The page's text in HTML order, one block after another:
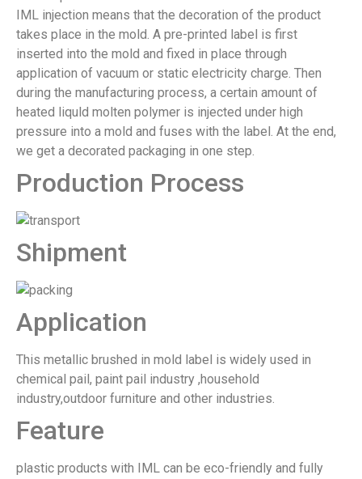
IML injection means that the decoration of the product
takes place in the mold. A pre-printed label is first
inserted into the mold and fixed in place through
application of vacuum or static electricity charge. Then
during the manufacturing process, a certain amount of
heated liquld molten polymer is injected under high
pressure into a mold and fuses with the label. At the end,
we get a decorated packaging in one step.
Production Process
Shipment
Application
This metallic brushed in mold label is widely used in
chemical pail, paint pail industry ,household
industry,outdoor furniture and other industries.
Feature
plastic products with IML can be eco-friendly and fully